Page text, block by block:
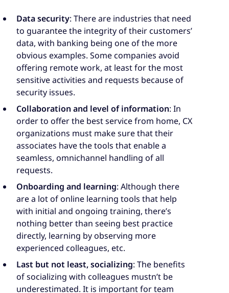
Data security: There are industries that need
to guarantee the integrity of their customers’
data, with banking being one of the more
obvious examples. Some companies avoid
offering remote work, at least for the most
sensitive activities and requests because of
security issues.
Collaboration and level of information: In
order to offer the best service from home, CX
organizations must make sure that their
associates have the tools that enable a
seamless, omnichannel handling of all
requests.
Onboarding and learning: Although there
are a lot of online learning tools that help
with initial and ongoing training, there’s
nothing better than seeing best practice
directly, learning by observing more
experienced colleagues, etc.
Last but not least, socializing: The benefits
of socializing with colleagues mustn’t be
underestimated. It is important for team